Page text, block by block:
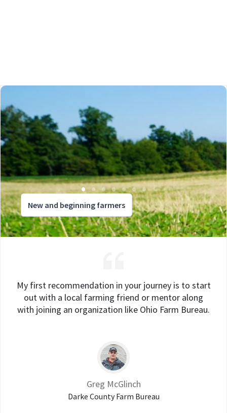
New and beginning farmers
My first recommendation in your journey is to start
out with a local farming friend or mentor along
with joining an organization like Ohio Farm Bureau.
Greg McGlinch
Darke County Farm Bureau